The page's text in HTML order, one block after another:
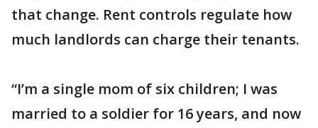
that change. Rent controls regulate how
much landlords can charge their tenants.
“I’m a single mom of six children; I was
married to a soldier for 16 years, and now